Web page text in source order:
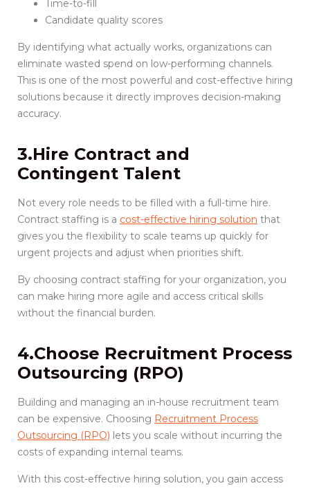
Time-to-fill
Candidate quality scores
By identifying what actually works, organizations can
eliminate wasted spend on low-performing channels.
This is one of the most powerful and cost-effective hiring
solutions because it directly improves decision-making
accuracy.
3.Hire Contract and
Contingent Talent
Not every role needs to be filled with a full-time hire.
Contract staffing is a cost-effective hiring solution that
gives you the flexibility to scale teams up quickly for
urgent projects and adjust when priorities shift.
By choosing contract staffing for your organization, you
can make hiring more agile and access critical skills
without the financial burden.
4.Choose Recruitment Process
Outsourcing (RPO)
Building and managing an in-house recruitment team
can be expensive. Choosing Recruitment Process
Outsourcing (RPO) lets you scale without incurring the
costs of expanding internal teams.
With this cost-effective hiring solution, you gain access